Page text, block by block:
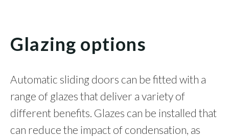
Glazing options
Automatic sliding doors can be fitted with a
range of glazes that deliver a variety of
different benefits. Glazes can be installed that
can reduce the impact of condensation, as